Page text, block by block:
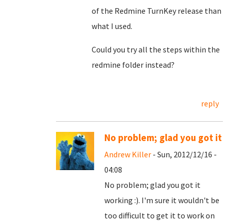
of the Redmine TurnKey release than
what I used.
Could you try all the steps within the
redmine folder instead?
reply
No problem; glad you got it
Andrew Killer - Sun, 2012/12/16 -
04:08
No problem; glad you got it
working :). I'm sure it wouldn't be
too difficult to get it to work on